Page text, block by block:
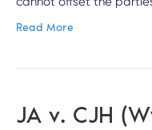
Read More
JA v. CJH